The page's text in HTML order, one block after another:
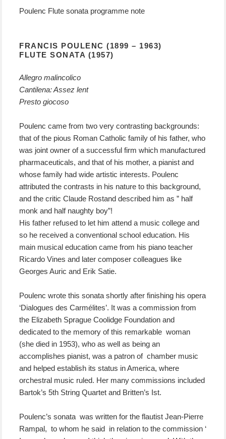
Poulenc Flute sonata programme note
FRANCIS POULENC (1899 – 1963)
FLUTE SONATA (1957)
Allegro malincolico
Cantilena: Assez lent
Presto giocoso
Poulenc came from two very contrasting backgrounds:
that of the pious Roman Catholic family of his father, who
was joint owner of a successful firm which manufactured
pharmaceuticals, and that of his mother, a pianist and
whose family had wide artistic interests. Poulenc
attributed the contrasts in his nature to this background,
and the critic Claude Rostand described him as ” half
monk and half naughty boy”!
His father refused to let him attend a music college and
so he received a conventional school education. His
main musical education came from his piano teacher
Ricardo Vines and later composer colleagues like
Georges Auric and Erik Satie.
Poulenc wrote this sonata shortly after finishing his opera
‘Dialogues des Carmélites’. It was a commission from
the Elizabeth Sprague Coolidge Foundation and
dedicated to the memory of this remarkable woman
(she died in 1953), who as well as being an
accomplishes pianist, was a patron of chamber music
and helped establish its status in America, where
orchestral music ruled. Her many commissions included
Bartok’s 5th String Quartet and Britten’s Ist.
Poulenc’s sonata was written for the flautist Jean-Pierre
Rampal, to whom he said in relation to the commission ‘